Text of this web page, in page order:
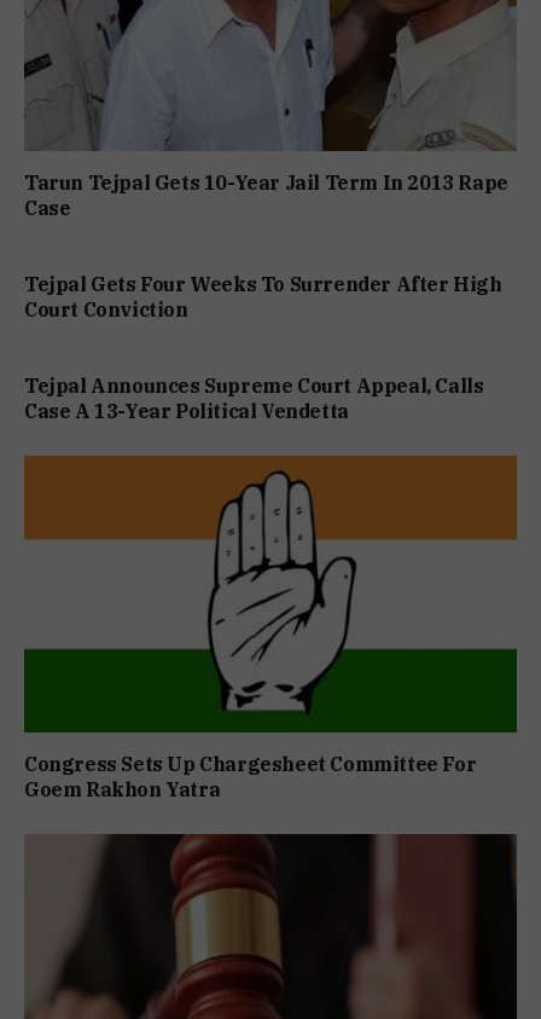
Tarun Tejpal Gets 10-Year Jail Term In 2013 Rape
Case
Tejpal Gets Four Weeks To Surrender After High
Court Conviction
Tejpal Announces Supreme Court Appeal, Calls
Case A 13-Year Political Vendetta
Congress Sets Up Chargesheet Committee For
Goem Rakhon Yatra